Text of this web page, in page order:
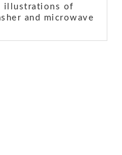
illustrations of
and microwave